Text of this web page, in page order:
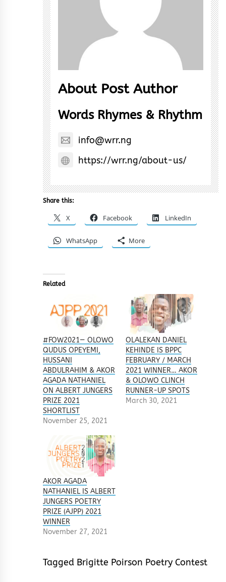
About Post Author
Words Rhymes & Rhythm
info@wrr.ng
https://wrr.ng/about-us/
Share this:
X Facebook LinkedIn
WhatsApp More
Related
#FOW2021— OLOWO
QUDUS OPEYEMI,
HUSSANI
ABDULRAHIM & AKOR
AGADA NATHANIEL
ON ALBERT JUNGERS
PRIZE 2021
SHORTLIST
November 25, 2021
OLALEKAN DANIEL
KEHINDE IS BPPC
FEBRUARY / MARCH
2021 WINNER… AKOR
& OLOWO CLINCH
RUNNER-UP SPOTS
March 30, 2021
AKOR AGADA
NATHANIEL IS ALBERT
JUNGERS POETRY
PRIZE (AJPP) 2021
WINNER
November 27, 2021
Tagged Brigitte Poirson Poetry Contest